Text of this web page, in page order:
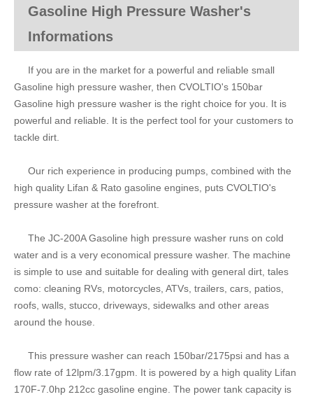
Gasoline High Pressure Washer's
Informations
If you are in the market for a powerful and reliable small
Gasoline high pressure washer, then CVOLTIO's 150bar
Gasoline high pressure washer is the right choice for you. It is
powerful and reliable. It is the perfect tool for your customers to
tackle dirt.
Our rich experience in producing pumps, combined with the
high quality Lifan & Rato gasoline engines, puts CVOLTIO's
pressure washer at the forefront.
The JC-200A Gasoline high pressure washer runs on cold
water and is a very economical pressure washer. The machine
is simple to use and suitable for dealing with general dirt, tales
como: cleaning RVs, motorcycles, ATVs, trailers, cars, patios,
roofs, walls, stucco, driveways, sidewalks and other areas
around the house.
This pressure washer can reach 150bar/2175psi and has a
flow rate of 12lpm/3.17gpm. It is powered by a high quality Lifan
170F-7.0hp 212cc gasoline engine. The power tank capacity is